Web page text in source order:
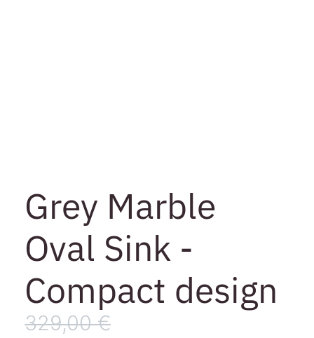
Grey Marble
Oval Sink -
Compact design
329,00€